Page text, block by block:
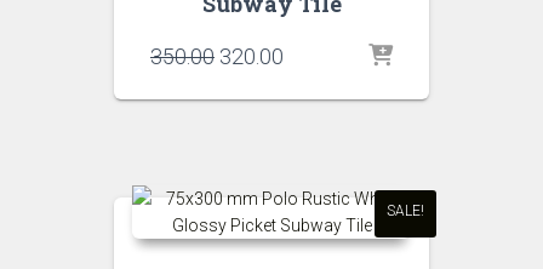
350.00 Original
was:
320.00
is:
SALE!